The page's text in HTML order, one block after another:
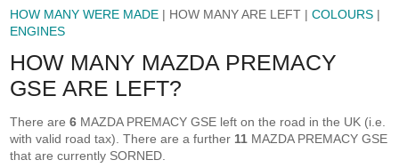
HOW MANY WERE MADE | HOW MANY ARE LEFT |COLOURS |
ENGINES
HOW MANY MAZDA PREMACY
GSE ARE LEFT?
There are6 MAZDA PREMACY GSE left on the road in the UK (i.e.
with valid road tax). There are a further 11 MAZDA PREMACY GSE
that are currently SORNED.